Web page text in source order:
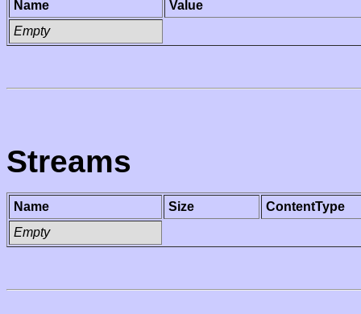
Name
Value
Empty
Streams
Name Size
ContentType
Empty